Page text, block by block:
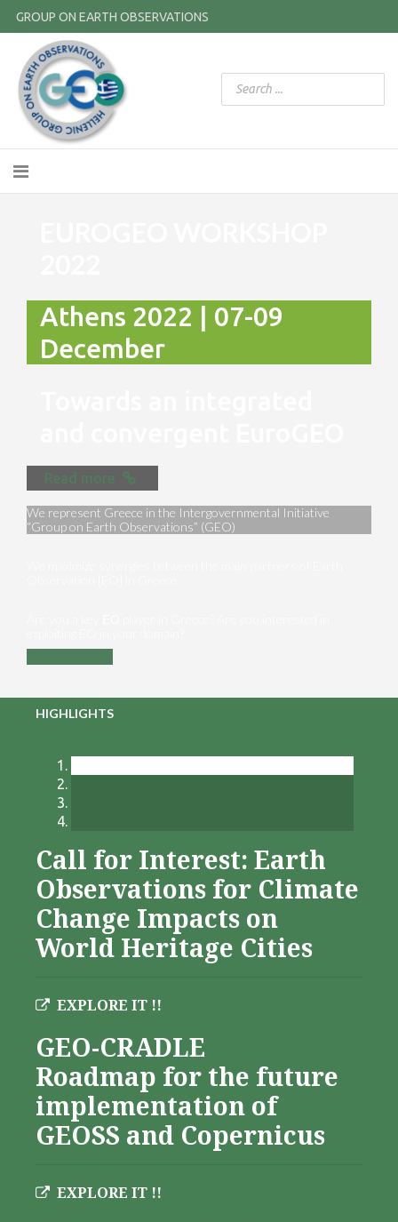
GROUP ON EARTH OBSERVATIONS
Athens 2022 | 07-09
December
Read more
We represent Greece in the Intergovernmental Initiative
“Group on Earth Observations” (GEO)
HIGHLIGHTS
Call for Interest: Earth
Observations for Climate
Change Impacts on
World Heritage Cities
EXPLORE IT !!
GEO-CRADLE
Roadmap for the future
implementation of
GEOSS and Copernicus
EXPLORE IT !!